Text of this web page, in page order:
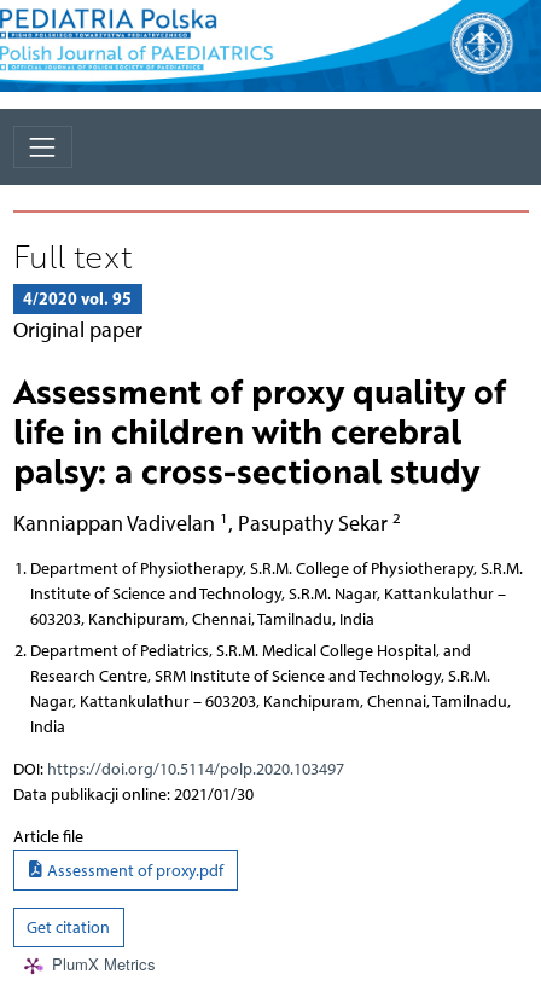
Full text
4/2020 vol. 95
Original paper
Assessment of proxy quality of
life in children with cerebral
palsy: a cross-sectional study
Kanniappan Vadivelan 1 , Pasupathy Sekar 2
Department of Physiotherapy, S.R.M. College of Physiotherapy, S.R.M.
Institute of Science and Technology, S.R.M. Nagar, Kattankulathur –
603203, Kanchipuram, Chennai, Tamilnadu, India
Department of Pediatrics, S.R.M. Medical College Hospital, and
Research Centre, SRM Institute of Science and Technology, S.R.M.
Nagar, Kattankulathur – 603203, Kanchipuram, Chennai, Tamilnadu,
India
DOI: https://doi.org/10.5114/polp.2020.103497
Data publikacji online: 2021/01/30
Article file
Assessment of proxy.pdf
Get citation
PlumX Metrics